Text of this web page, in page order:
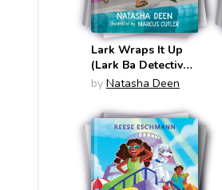
Lark Wraps It Up
(Lark Ba Detective
#8)
by Natasha Deen